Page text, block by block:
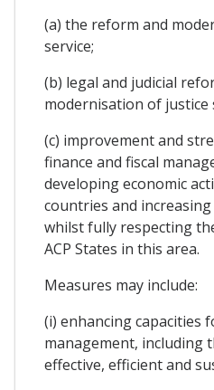
(a) the reform and
service;
(b) legal and judicial
modernisation of justice
(c) improvement and
finance and fiscal
developing economic
countries and
whilst fully respecting
ACP States in this area.
Measures may include:
(i) enhancing capacities
management, including
effective, efficient and